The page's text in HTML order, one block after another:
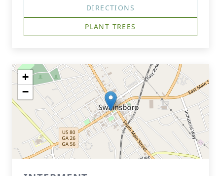
DIRECTIONS
PLANT TREES
+
−